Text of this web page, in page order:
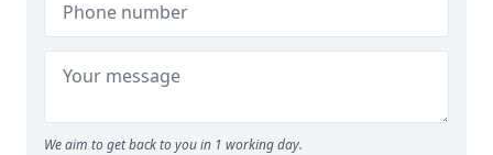
We aim to get back to you in 1 working day.